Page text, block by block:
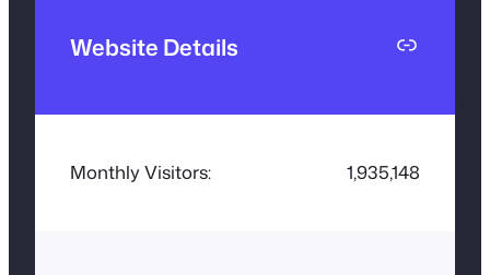
Website Details
Monthly Visitors:
1,935,148